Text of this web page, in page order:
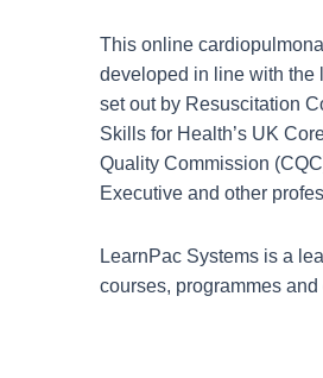
This online
developed in line with the
set out by Resuscitation
Skills for Health’s UK
Quality Commission
Executive and other
LearnPac Systems is a
courses, programmes